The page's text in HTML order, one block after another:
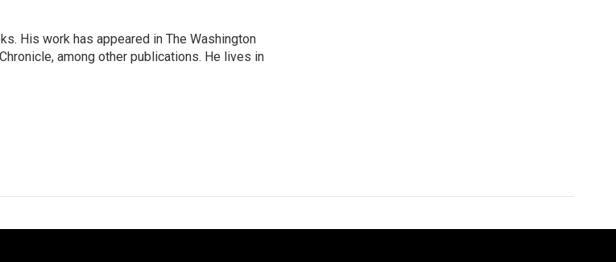
His work has appeared in The Washington
among other publications. He lives in